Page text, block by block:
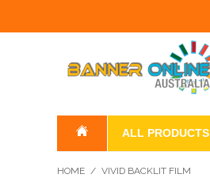
ALL PRODUCTS
HOME / VIVID BACKLIT FILM